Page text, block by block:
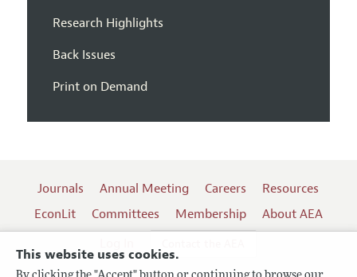
This website uses cookies.
Research Highlights
Back Issues
Print on Demand
Journals Annual Meeting Careers
Resources
EconLit
Committees Membership
About AEA